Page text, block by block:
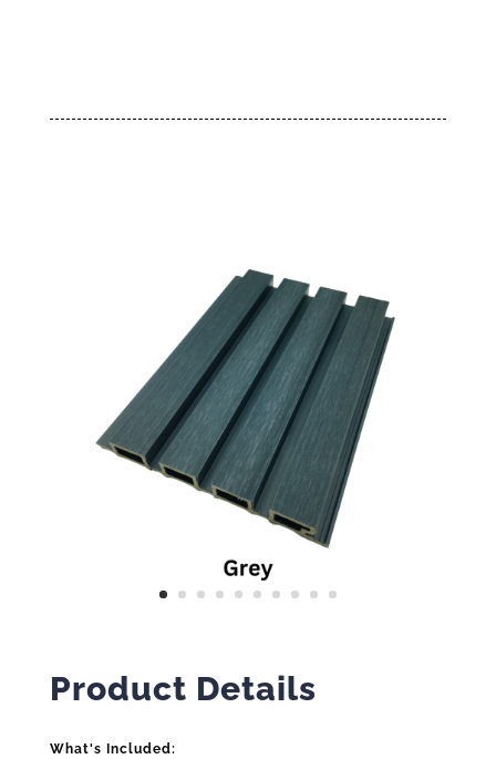
Product Details
What's Included: